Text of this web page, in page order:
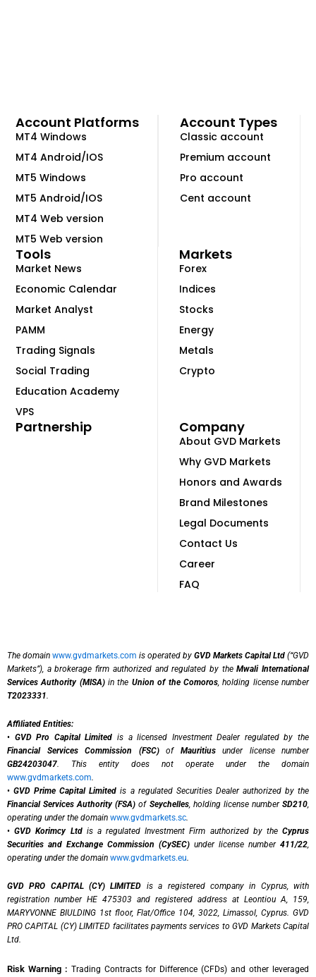
Account Types
Classic account
Premium account
Pro account
Cent account
Account Platforms
MT4 Windows
MT4 Android/IOS
MT5 Windows
MT5 Android/IOS
MT4 Web version
MT5 Web version
Markets
Forex
Indices
Stocks
Energy
Metals
Crypto
Tools
Market News
Economic Calendar
Market Analyst
PAMM
Trading Signals
Social Trading
Education Academy
VPS
Company
About GVD Markets
Why GVD Markets
Honors and Awards
Brand Milestones
Legal Documents
Contact Us
Career
FAQ
Partnership
The domain www.gvdmarkets.com is operated by GVD Markets Capital Ltd (“GVD
Markets”), a brokerage firm authorized and regulated by theMwali International
Services Authority (MISA)in the Union of the Comoros, holding license number
T2023331.
Affiliated Entities:
• GVD Pro Capital Limited is a licensed Investment Dealer regulated by the
Financial Services Commission (FSC)of Mauritiusunder license number
GB24203047. This entity does not operate under the domain
www.gvdmarkets.com.
•GVD Prime Capital Limited is a regulated Securities Dealer authorized by the
Financial Services Authority (FSA) of Seychelles, holding license numberSD210
operating under the domain www.gvdmarkets.sc.
•GVD Korimcy Ltdis a regulated Investment Firm authorized by theCyprus
Securities and Exchange Commission (CySEC) under license number 411/22
operating under the domain www.gvdmarkets.eu.
GVD PRO CAPITAL (CY) LIMITED is a registered company in Cyprus, with
registration number HE 475303 and registered address at Leontiou A, 159,
MARYVONNE BIULDING 1st floor, Flat/Office 104, 3022, Limassol, Cyprus. GVD
PRO CAPITAL (CY) LIMITED facilitates payments services to GVD Markets Capital
Ltd.
Risk Warning : Trading Contracts for Difference (CFDs) and other leveraged